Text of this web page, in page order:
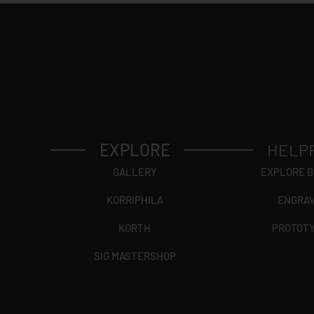
EXPLORE
GALLERY
KORRIPHILA
KORTH
SIG MASTERSHOP
EXPLORE